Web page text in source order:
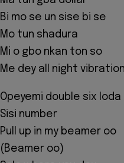
Bi mo se un sise bi se
Mo tun shadura
Mi o gbo nkan ton so
Me dey all night vibration
Opeyemi double six loda
Sisi number
Pull up in my beamer oo
(Beamer oo)